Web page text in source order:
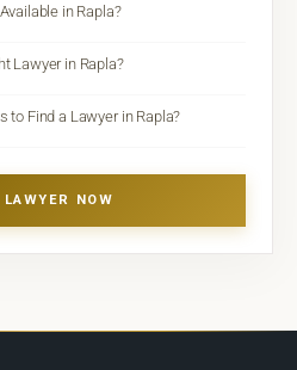
in Rapla?
Lawyer in Rapla?
to Find a Lawyer in Rapla?
NOW